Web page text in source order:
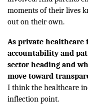
moments of their lives
out on their own.
As private healthcare
accountability and
sector heading and
move toward
I think the healthcare
inflection point.